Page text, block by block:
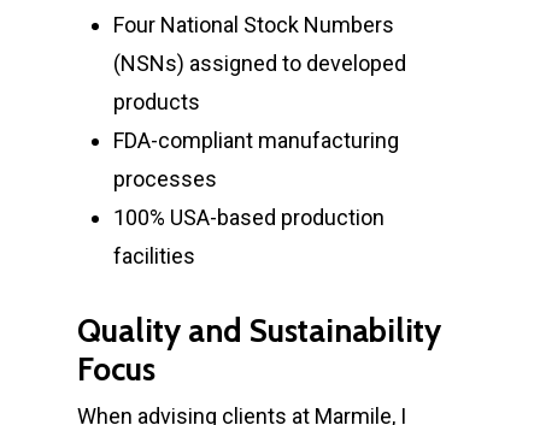
Four National Stock Numbers
(NSNs) assigned to developed
products
FDA-compliant manufacturing
processes
100% USA-based production
facilities
Quality and Sustainability
Focus
When advising clients at Marmile, I
Home